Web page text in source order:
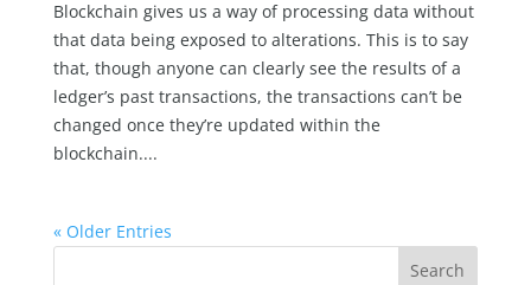
Blockchain gives us a way of processing data without
that data being exposed to alterations. This is to say
that, though anyone can clearly see the results of a
ledger’s past transactions, the transactions can’t be
changed once they’re updated within the
blockchain....
« Older Entries